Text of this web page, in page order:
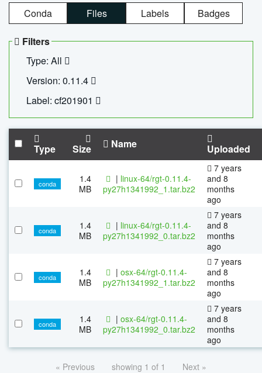
Conda Files Labels Badges
Filters
Type: All
Version: 0.11.4
Label: cf201901
Type Size Name Uploaded
conda
1.4
MB
| linux-64/rgt-0.11.4-
py27h1341992_1.tar.bz2
7 years
and 8
months
ago
conda
1.4
MB
| linux-64/rgt-0.11.4-
py27h1341992_0.tar.bz2
7 years
and 8
months
ago
conda
1.4
MB
| osx-64/rgt-0.11.4-
py27h1341992_1.tar.bz2
7 years
and 8
months
ago
conda
1.4
MB
| osx-64/rgt-0.11.4-
py27h1341992_0.tar.bz2
7 years
and 8
months
ago
« Previous showing 1 of 1 Next »